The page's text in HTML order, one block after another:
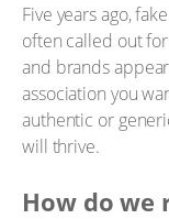
Five years ago,
often called out
and brands
association you
authentic or
will thrive.
How do we